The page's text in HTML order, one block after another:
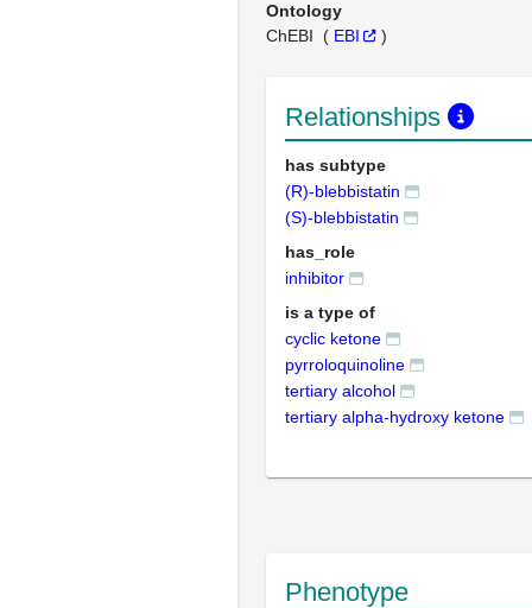
Ontology
ChEBI ( EBI )
Relationships
has subtype
(R)-blebbistatin
(S)-blebbistatin
has_role
inhibitor
is a type of
cyclic ketone
pyrroloquinoline
tertiary alcohol
tertiary alpha-hydroxy ketone
Phenotype